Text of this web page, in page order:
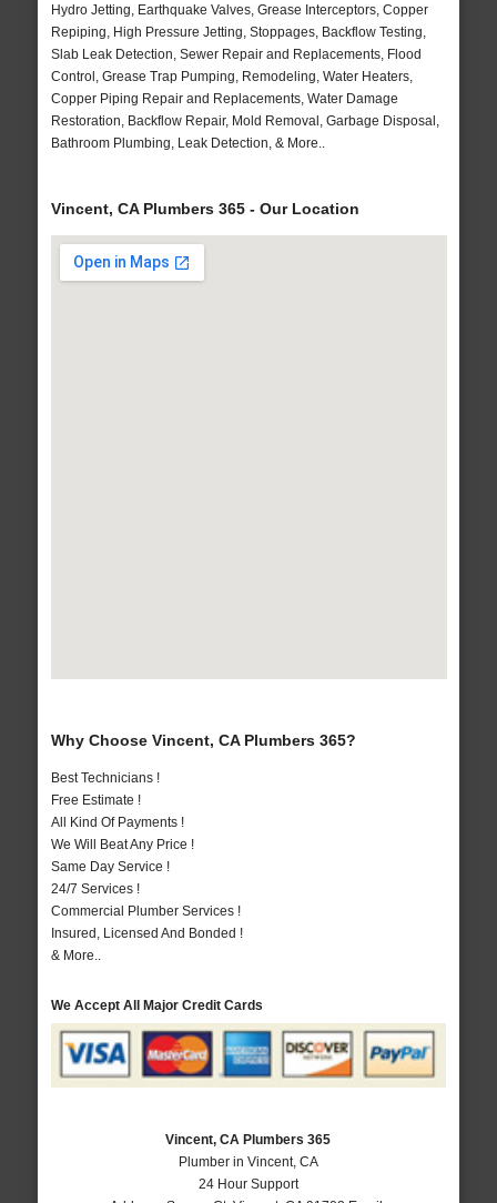
Hydro Jetting, Earthquake Valves, Grease Interceptors, Copper
Repiping, High Pressure Jetting, Stoppages, Backflow Testing,
Slab Leak Detection, Sewer Repair and Replacements, Flood
Control, Grease Trap Pumping, Remodeling, Water Heaters,
Copper Piping Repair and Replacements, Water Damage
Restoration, Backflow Repair, Mold Removal, Garbage Disposal,
Bathroom Plumbing, Leak Detection, & More..
Vincent, CA Plumbers 365 - Our Location
Why Choose Vincent, CA Plumbers 365?
Best Technicians !
Free Estimate !
All Kind Of Payments !
We Will Beat Any Price !
Same Day Service !
24/7 Services !
Commercial Plumber Services !
Insured, Licensed And Bonded !
& More..
We Accept All Major Credit Cards
Vincent, CA Plumbers 365
Plumber in Vincent, CA
24 Hour Support